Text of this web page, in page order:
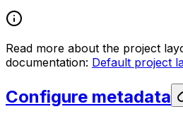
Read more about the project
documentation: Default project
Configure metadata